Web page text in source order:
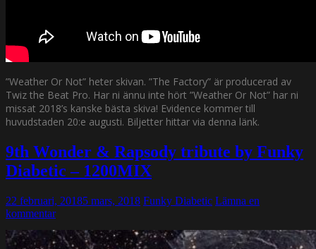
”Weather Or Not” heter skivan. ”The Factory” är producerad av
Twiz the Beat Pro. Har ni ännu inte hört ”Weather Or Not” har ni
missat 2018’s kanske bästa skiva! Evidence kommer till
huvudstaden 20:e augusti. Biljetter hittar via denna länk.
9th Wonder & Rapsody tribute by Funky
Diabetic – 1200MIX
22 februari, 20185 mars, 2018 Funky Diabetic Lämna en
kommentar